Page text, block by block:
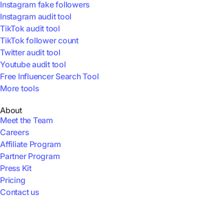
Instagram fake followers
Instagram audit tool
TikTok audit tool
TikTok follower count
Twitter audit tool
Youtube audit tool
Free Influencer Search Tool
More tools
About
Meet the Team
Careers
Affiliate Program
Partner Program
Press Kit
Pricing
Contact us